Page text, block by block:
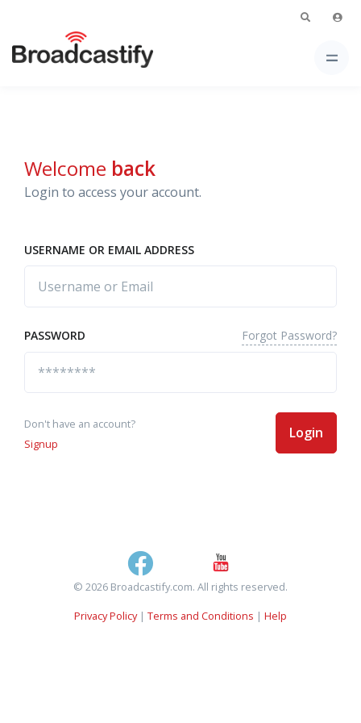
Welcome back
Login to access your account.
USERNAME OR EMAIL ADDRESS
PASSWORD Forgot Password?
Don't have an account?
Signup
Login
© 2026 Broadcastify.com. All rights reserved.
Privacy Policy| Terms and Conditions | Help